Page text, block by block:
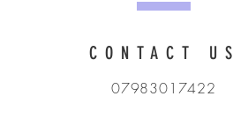
CONTACT US
07983017422